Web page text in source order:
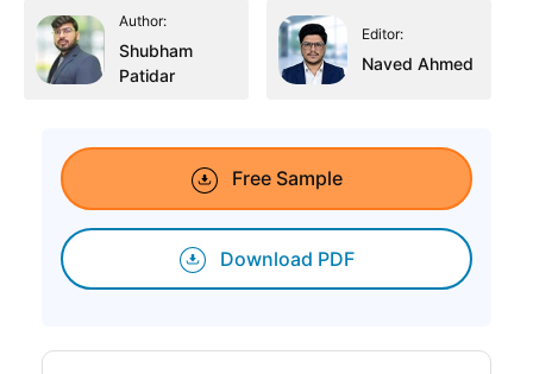
Author:
Shubham
Patidar
Editor:
Naved Ahmed
Free Sample
Download PDF